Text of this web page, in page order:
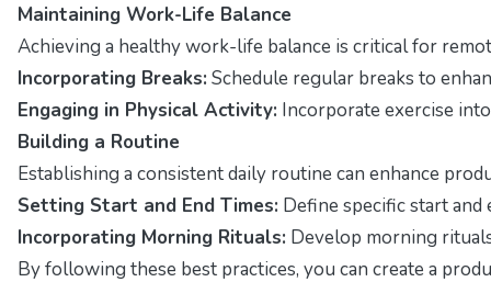
Maintaining Work-Life Balance
Achieving a healthy work-life balance is critical for
Incorporating Breaks: Schedule regular breaks to
Engaging in Physical Activity: Incorporate exercise
Building a Routine
Establishing a consistent daily routine can enhance
Setting Start and End Times: Define specific start
Incorporating Morning Rituals: Develop morning
By following these best practices, you can create a